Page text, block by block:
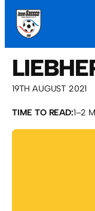
19TH AUGUST 2021
TIME TO READ:1–2